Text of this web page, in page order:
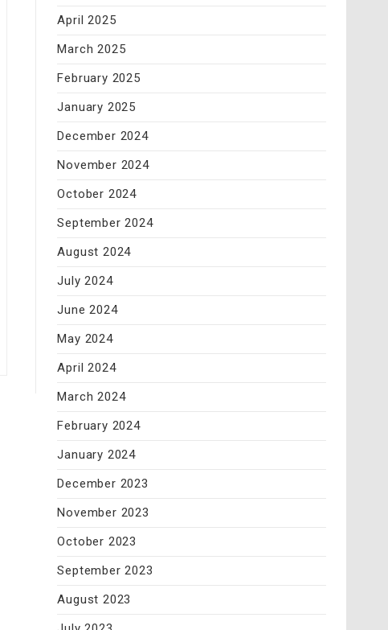
April 2025
March 2025
February 2025
January 2025
December 2024
November 2024
October 2024
September 2024
August 2024
July 2024
June 2024
May 2024
April 2024
March 2024
February 2024
January 2024
December 2023
November 2023
October 2023
September 2023
August 2023